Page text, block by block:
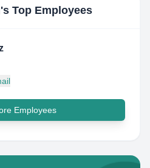
's Top Employees
Employees